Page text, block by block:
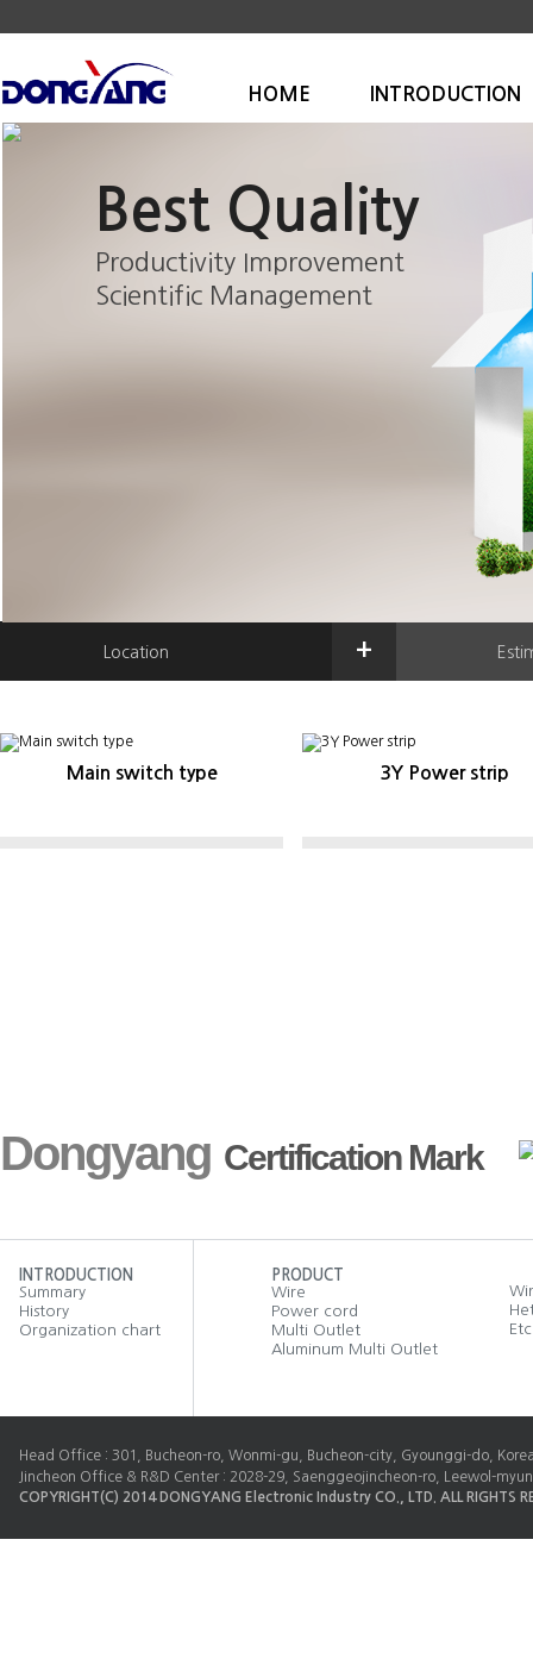
INTRODUCTION
HOME
Best Quality
Productivity Improvement
Scientific Management
Location +
Main switch type 3Y Power strip
Dongyang Certification Mark
INTRODUCTION
Summary
History
Organization chart
PRODUCT
Wire
Power cord
Multi Outlet
Aluminum Multi Outlet
Etc
Head Office : 301, Bucheon-ro, Wonmi-gu, Bucheon-city, Gyounggi-do,
Jincheon Office & R&D Center : 2028-29, Saenggeojincheon-ro, Leewol-
COPYRIGHT(C) 2014 DONGYANG Electronic Industry CO., LTD. ALL RIGHTS